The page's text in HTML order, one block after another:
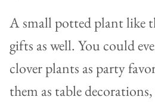
A small potted plant like
gifts as well. You could
clover plants as party
them as table